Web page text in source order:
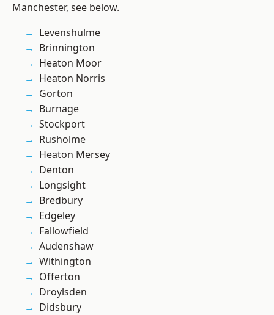
Manchester, see below.
Levenshulme
Brinnington
Heaton Moor
Heaton Norris
Gorton
Burnage
Stockport
Rusholme
Heaton Mersey
Denton
Longsight
Bredbury
Edgeley
Fallowfield
Audenshaw
Withington
Offerton
Droylsden
Didsbury